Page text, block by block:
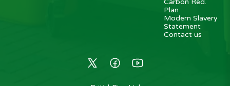
Plan
Modern Slavery
Statement
Contact us